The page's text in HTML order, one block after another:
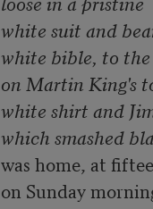
white suit and
white bible, to
on Martin King's
white shirt and
which smashed
was home, at
on Sunday